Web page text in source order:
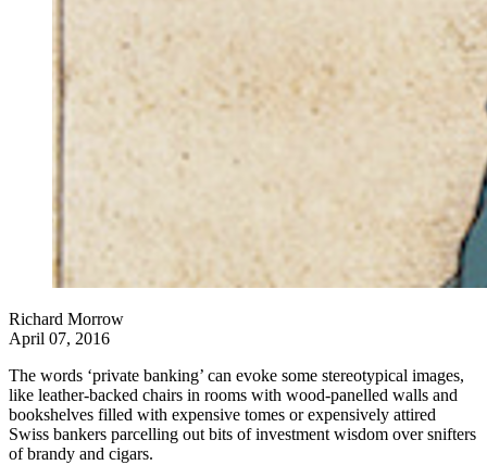
Richard Morrow
April 07, 2016
The words ‘private banking’ can evoke some stereotypical images,
like leather-backed chairs in rooms with wood-panelled walls and
bookshelves filled with expensive tomes or expensively attired
Swiss bankers parcelling out bits of investment wisdom over snifters
of brandy and cigars.